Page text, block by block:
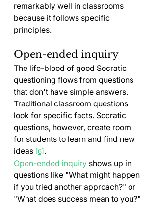
remarkably well in classrooms
because it follows specific
principles.
Open-ended inquiry
The life-blood of good Socratic
questioning flows from questions
that don't have simple answers.
Traditional classroom questions
look for specific facts. Socratic
questions, however, create room
for students to learn and find new
ideas [6].
Open-ended inquiry shows up in
questions like "What might happen
if you tried another approach?" or
"What does success mean to you?"